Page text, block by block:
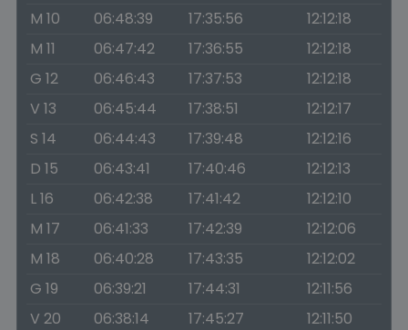
M 10
06:48:39 17:35:56
12:12:18
M 11
06:47:42 17:36:55
12:12:18
G 12
06:46:43 17:37:53
12:12:18
V 13
06:45:44 17:38:51
12:12:17
S 14
06:44:43 17:39:48
12:12:16
D 15
06:43:41 17:40:46
12:12:13
L 16
06:42:38 17:41:42
12:12:10
M 17
06:41:33 17:42:39
12:12:06
M 18
06:40:28 17:43:35
12:12:02
G 19
06:39:21 17:44:31
12:11:56
V 20
06:38:14 17:45:27
12:11:50